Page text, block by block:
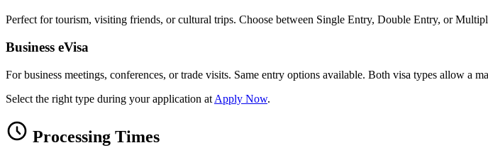
Perfect for tourism, visiting friends, or cultural trips. Choose between Single Entry, Double Entry, or
Business eVisa
For business meetings, conferences, or trade visits. Same entry options available. Both visa types allow a
Select the right type during your application at Apply Now.
Processing Times